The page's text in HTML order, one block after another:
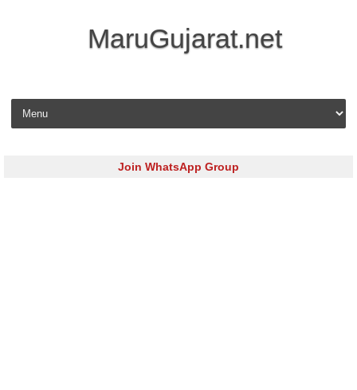
MaruGujarat.net
Skip to content
Join WhatsApp Group